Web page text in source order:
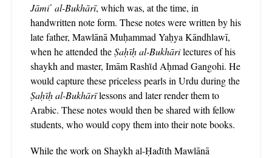
Jāmi῾ al-Bukhārī, which was, at the time, in
handwritten note form. These notes were written by his
late father, Mawlānā Muḥammad Yaḥya Kāndhlawī,
when he attended theṢaḥῑḥ al-Bukhārilectures of his
shaykh and master, Imām Rashῑd Aḥmad Gangohi. He
would capture these priceless pearls in Urdu during the
Ṣaḥῑḥ al-Bukhārīlessons and later render them to
Arabic. These notes would then be shared with fellow
students, who would copy them into their note books.
While the work on Shaykh al-Ḥadῑth Mawlānā